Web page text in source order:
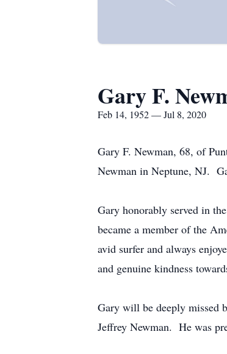
Gary F.
Feb 14, 1952 — Jul 8, 2020
Gary F. Newman, 68, of
Newman in Neptune, NJ.
Gary honorably served in
became a member of the
avid surfer and always
and genuine kindness
Gary will be deeply missed
Jeffrey Newman. He was